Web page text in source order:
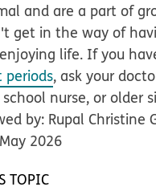
and are a part of
get in the way of
life. If you
periods, ask your
nurse, or older
by: Rupal Christine
2026
TOPIC